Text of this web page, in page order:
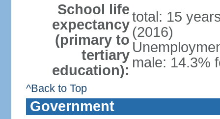
School life
expectancy
(primary to
tertiary
education):
total: 15
(2016)
male: 14.3%
^Back to Top
Government